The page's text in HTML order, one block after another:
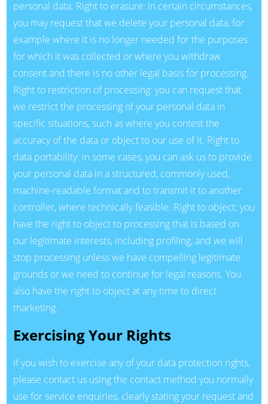
personal data. Right to erasure: in certain circumstances,
you may request that we delete your personal data, for
example where it is no longer needed for the purposes
for which it was collected or where you withdraw
consent and there is no other legal basis for processing.
Right to restriction of processing: you can request that
we restrict the processing of your personal data in
specific situations, such as where you contest the
accuracy of the data or object to our use of it. Right to
data portability: in some cases, you can ask us to provide
your personal data in a structured, commonly used,
machine-readable format and to transmit it to another
controller, where technically feasible. Right to object: you
have the right to object to processing that is based on
our legitimate interests, including profiling, and we will
stop processing unless we have compelling legitimate
grounds or we need to continue for legal reasons. You
also have the right to object at any time to direct
marketing.
Exercising Your Rights
If you wish to exercise any of your data protection rights,
please contact us using the contact method you normally
use for service enquiries, clearly stating your request and